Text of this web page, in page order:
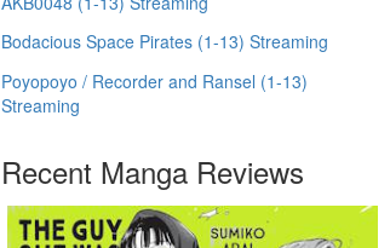
Bodacious Space Pirates (1-13) Streaming
Poyopoyo / Recorder and Ransel (1-13)
Streaming
Recent Manga Reviews